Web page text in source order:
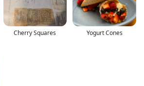
Cherry Squares Yogurt Cones